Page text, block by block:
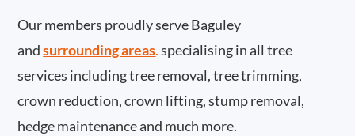
Our members proudly serve Baguley
and surrounding areas.specialising in all tree
services including tree removal, tree trimming,
crown reduction, crown lifting, stump removal,
hedge maintenance and much more.